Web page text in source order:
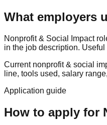
What employers
Nonprofit & Social Impact
in the job description.
Current nonprofit & social
line, tools used, salary
Application guide
How to apply for